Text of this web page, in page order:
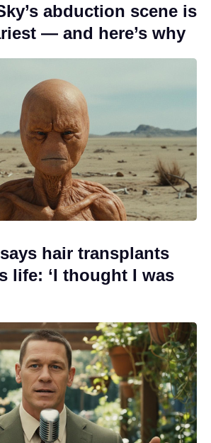
abduction scene is
— and here’s why
hair transplants
life: ‘I thought I was